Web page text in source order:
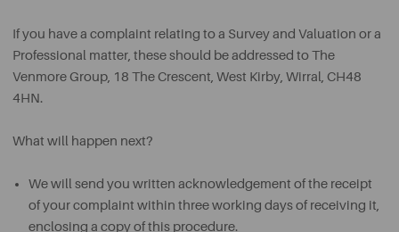
If you have a complaint relating to a Survey and Valuation or a
Professional matter, these should be addressed toThe
Venmore Group, 18 The Crescent, West Kirby, Wirral, CH48
4HN.
What will happen next?
We will send you written acknowledgement of the receipt
of your complaint within three working days of receiving it,
enclosing a copy of this procedure.